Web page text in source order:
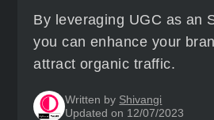
By leveraging UGC as an
you can enhance your
attract organic traffic.
Written by Shivangi
Updated on 12/07/2023